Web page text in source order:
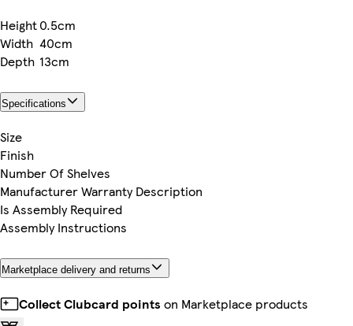
Height0.5cm
Width 40cm
Depth 13cm
Specifications
Size
Finish
Number Of Shelves
Manufacturer Warranty Description
Is Assembly Required
Assembly Instructions
Marketplace delivery and returns
Collect Clubcard points on Marketplace products